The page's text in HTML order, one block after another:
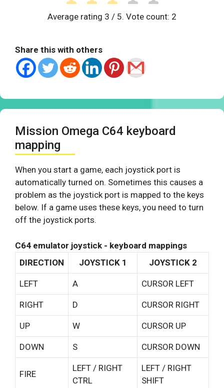
Average rating 3 / 5. Vote count: 2
Share this with others
Mission Omega C64 keyboard
mapping
When you start a game, each joystick port is
automatically turned on. Sometimes this causes a
problem as the joystick port is mapped to the keys
below. If a game uses these keys, you need to turn
off the joystick ports.
C64 emulator joystick - keyboard mappings
DIRECTION
JOYSTICK 1 JOYSTICK 2
LEFT A CURSOR LEFT
RIGHT D CURSOR RIGHT
UP W CURSOR UP
DOWN S CURSOR DOWN
FIRE
LEFT / RIGHT
CTRL
LEFT / RIGHT
SHIFT